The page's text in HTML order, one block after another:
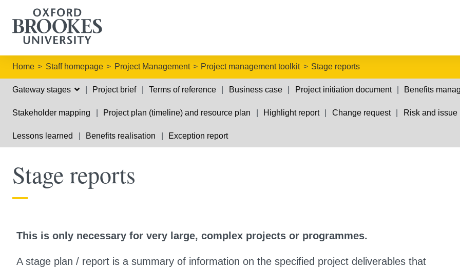
Home Staff homepage Project Management Project management toolkit Stage reports
Gateway stages Project brief Terms of reference Business case Project initiation document Benefits
Stakeholder mapping Project plan (timeline) and resource plan Highlight report Change request Risk and issue
Lessons learned Benefits realisation Exception report
Stage reports
This is only necessary for very large, complex projects or programmes.
A stage plan / report is a summary of information on the specified project deliverables that